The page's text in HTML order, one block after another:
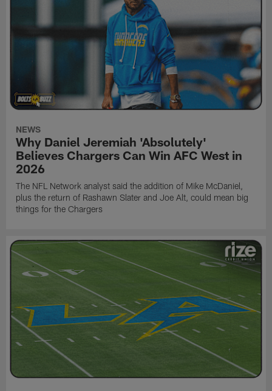
NEWS
Why Daniel Jeremiah 'Absolutely'
Believes Chargers Can Win AFC West in
2026
The NFL Network analyst said the addition of Mike McDaniel,
plus the return of Rashawn Slater and Joe Alt, could mean big
things for the Chargers